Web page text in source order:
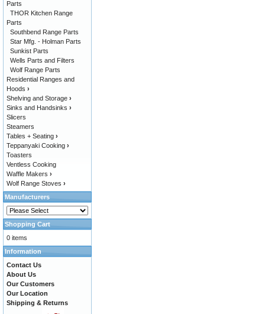
Parts
THOR Kitchen Range
Parts
Southbend Range Parts
Star Mfg. - Holman Parts
Sunkist Parts
Wells Parts and Filters
Wolf Range Parts
Residential Ranges and
Hoods ›
Shelving and Storage ›
Sinks and Handsinks ›
Slicers
Steamers
Tables + Seating ›
Teppanyaki Cooking ›
Toasters
Ventless Cooking
Waffle Makers ›
Wolf Range Stoves ›
Manufacturers
Shopping Cart
0 items
Information
Contact Us
About Us
Our Customers
Our Location
Shipping & Returns